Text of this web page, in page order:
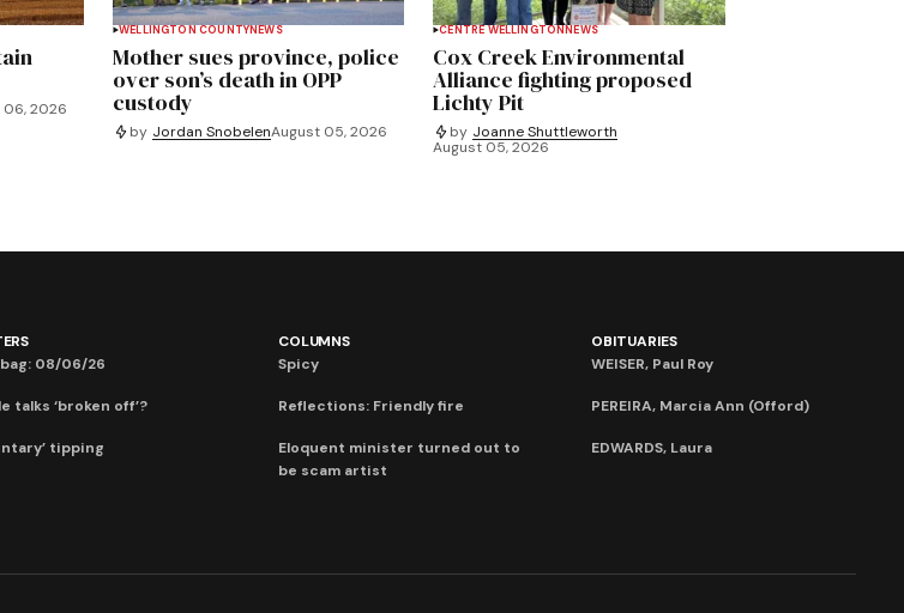
06, 2026
WELLINGTON COUNTYNEWS
Mother sues province, police
over son’s death in OPP
custody
by Jordan SnobelenAugust 05, 2026
CENTRE WELLINGTON NEWS
Cox Creek Environmental
Alliance fighting proposed
Lichty Pit
by Joanne Shuttleworth
August 05, 2026
08/06/26
talks ‘broken off’?
tipping
COLUMNS
Spicy
Reflections: Friendly fire
Eloquent minister turned out to
be scam artist
OBITUARIES
WEISER, Paul Roy
PEREIRA, Marcia Ann (Offord)
EDWARDS, Laura